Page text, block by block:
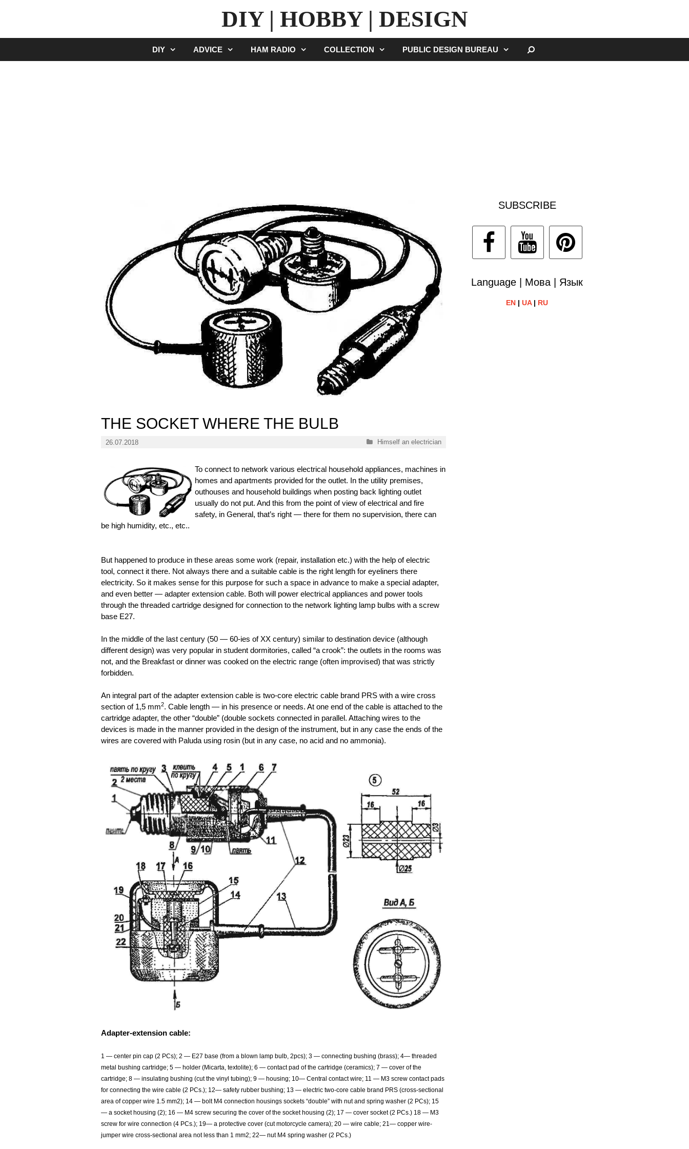
DIY | HOBBY | DESIGN
DIY ADVICE HAM RADIO COLLECTION PUBLIC DESIGN BUREAU
THE SOCKET WHERE THE BULB
26.07.2018 Categories
Himself an electrician
To connect to network various electrical household appliances, machines in
homes and apartments provided for the outlet. In the utility premises,
outhouses and household buildings when posting back lighting outlet
usually do not put. And this from the point of view of electrical and fire
safety, in General, that’s right — there for them no supervision, there can
be high humidity, etc., etc..
But happened to produce in these areas some work (repair, installation etc.) with the help of electric
tool, connect it there. Not always there and a suitable cable is the right length for eyeliners there
electricity. So it makes sense for this purpose for such a space in advance to make a special adapter,
and even better — adapter extension cable. Both will power electrical appliances and power tools
through the threaded cartridge designed for connection to the network lighting lamp bulbs with a screw
base E27.
In the middle of the last century (50 — 60-ies of XX century) similar to destination device (although
different design) was very popular in student dormitories, called “a crook”: the outlets in the rooms was
not, and the Breakfast or dinner was cooked on the electric range (often improvised) that was strictly
forbidden.
An integral part of the adapter extension cable is two-core electric cable brand PRS with a wire cross
section of 1,5 mm2. Cable length — in his presence or needs. At one end of the cable is attached to the
cartridge adapter, the other “double” (double sockets connected in parallel. Attaching wires to the
devices is made in the manner provided in the design of the instrument, but in any case the ends of the
wires are covered with Paluda using rosin (but in any case, no acid and no ammonia).
Adapter-extension cable:
1 — center pin cap (2 PCs); 2 — E27 base (from a blown lamp bulb, 2pcs); 3 — connecting bushing (brass); 4— threaded
metal bushing cartridge; 5 — holder (Micarta, textolite); 6 — contact pad of the cartridge (ceramics); 7 — cover of the
cartridge; 8 — insulating bushing (cut the vinyl tubing); 9 — housing; 10— Central contact wire; 11 — M3 screw contact pads
for connecting the wire cable (2 PCs.); 12— safety rubber bushing; 13 — electric two-core cable brand PRS (cross-sectional
area of copper wire 1.5 mm2); 14 — bolt M4 connection housings sockets “double” with nut and spring washer (2 PCs); 15
— a socket housing (2); 16 — M4 screw securing the cover of the socket housing (2); 17 — cover socket (2 PCs.) 18 — M3
screw for wire connection (4 PCs.); 19— a protective cover (cut motorcycle camera); 20 — wire cable; 21— copper wire-
jumper wire cross-sectional area not less than 1 mm2; 22— nut M4 spring washer (2 PCs.)
SUBSCRIBE
Language | Мова | Язык
EN |UA| RU